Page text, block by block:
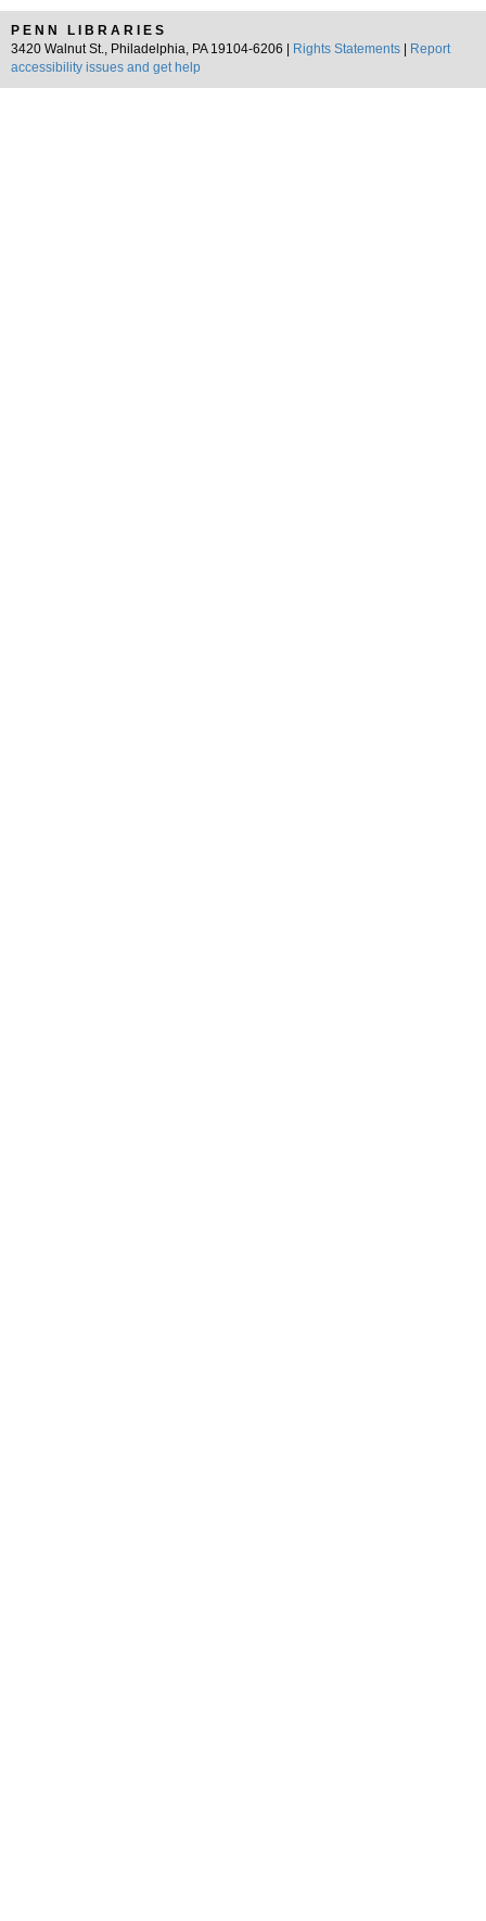
PENN LIBRARIES
3420 Walnut St., Philadelphia, PA 19104-6206 |
Rights Statements
Report
accessibility issues and get help